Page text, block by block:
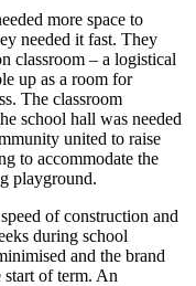
more space to
needed it fast. They
classroom – a logistical
up as a room for
The classroom
school hall was needed
united to raise
to accommodate the
playground.
of construction and
during school
and the brand
of term. An